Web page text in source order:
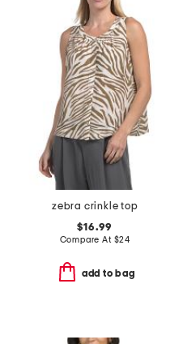
zebra crinkle top
$16.99
Compare At $24
add to bag